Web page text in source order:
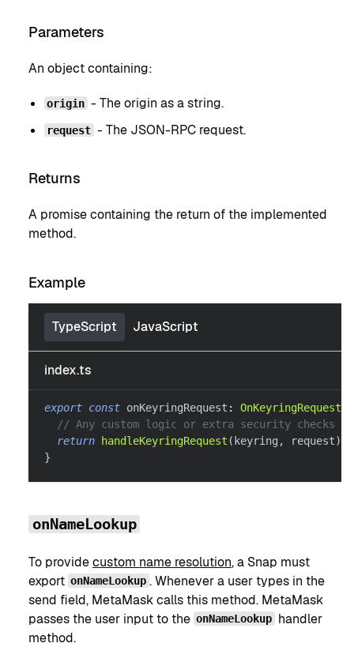
Parameters
An object containing:
origin - The origin as a string.
request - The JSON-RPC request.
Returns
A promise containing the return of the implemented
method.
Example
TypeScript JavaScript
index.ts
export const onKeyringRequest :
// Any custom logic or extra security checks
return
handleKeyringRequest ( keyring , request)
}
onNameLookup
To providecustom name resolution, a Snap must
export onNameLookup . Whenever a user types in the
send field, MetaMask calls this method. MetaMask
passes the user input to the onNameLookup handler
method.